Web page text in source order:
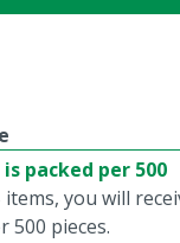
packed per 500
you will
500 pieces.